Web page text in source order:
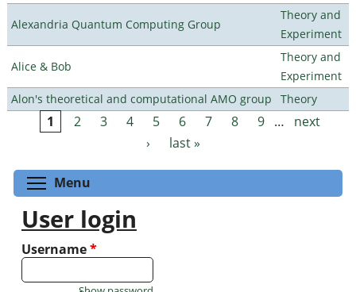
Alexandria Quantum Computing Group
Theory and
Experiment
Alice & Bob
Theory and
Experiment
Alon's theoretical and computational AMO group
Theory
Pages
1 2 3 4 5 6 7 8 9 …
next
›
last »
Menu
User login
Username*